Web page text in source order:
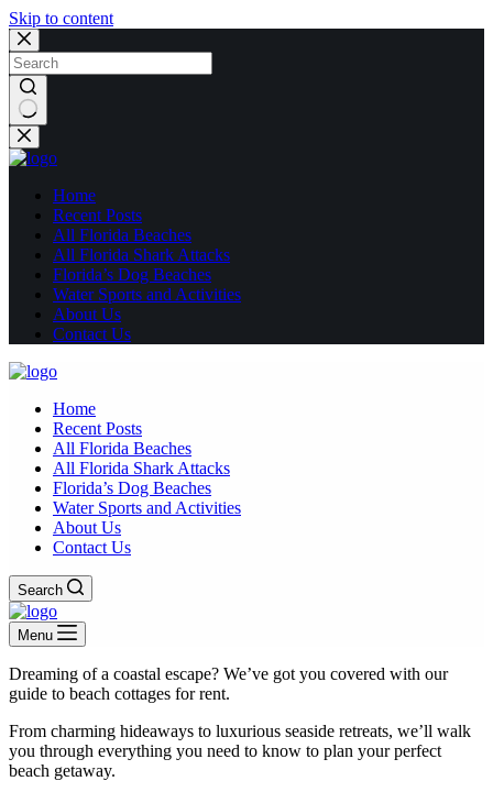
Skip to content
No
results
Home
Recent Posts
All Florida Beaches
All Florida Shark Attacks
Florida’s Dog Beaches
Water Sports and Activities
About Us
Contact Us
Home
Recent Posts
All Florida Beaches
All Florida Shark Attacks
Florida’s Dog Beaches
Water Sports and Activities
About Us
Contact Us
Search
Menu
Dreaming of a coastal escape? We’ve got you covered with our
guide to beach cottages for rent.
From charming hideaways to luxurious seaside retreats, we’ll walk
you through everything you need to know to plan your perfect
beach getaway.